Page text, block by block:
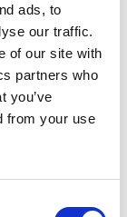
ads, to
our traffic.
of our site with
partners who
you’ve
from your use
and
years. She
not
and